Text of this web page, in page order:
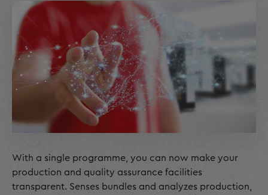
With a single programme, you can now make your
production and quality assurance facilities
transparent. Senses bundles and analyzes production,